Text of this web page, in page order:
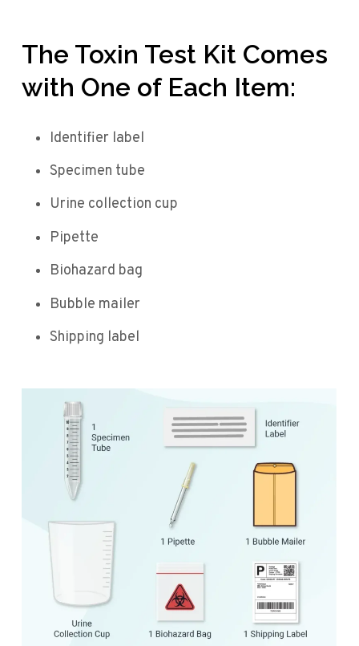
The Toxin Test Kit Comes
with One of Each Item:
Identifier label
Specimen tube
Urine collection cup
Pipette
Biohazard bag
Bubble mailer
Shipping label